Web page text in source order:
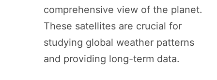
comprehensive view of the planet.
These satellites are crucial for
studying global weather patterns
and providing long-term data.